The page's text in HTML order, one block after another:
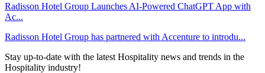
Radisson Hotel Group Launches AI-Powered ChatGPT App with
Ac...
Radisson Hotel Group has partnered with Accenture to introdu...
Stay up-to-date with the latest Hospitality news and trends in the
Hospitality industry!